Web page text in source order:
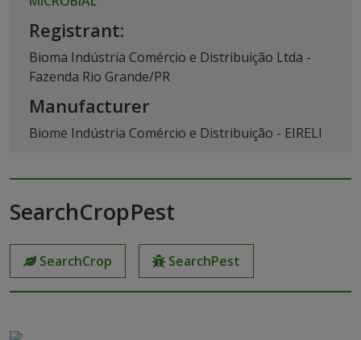
Registrant:
Bioma Indústria Comércio e Distribuição Ltda -
Fazenda Rio Grande/PR
Manufacturer
Biome Indústria Comércio e Distribuição - EIRELI
SearchCropPest
SearchCrop SearchPest